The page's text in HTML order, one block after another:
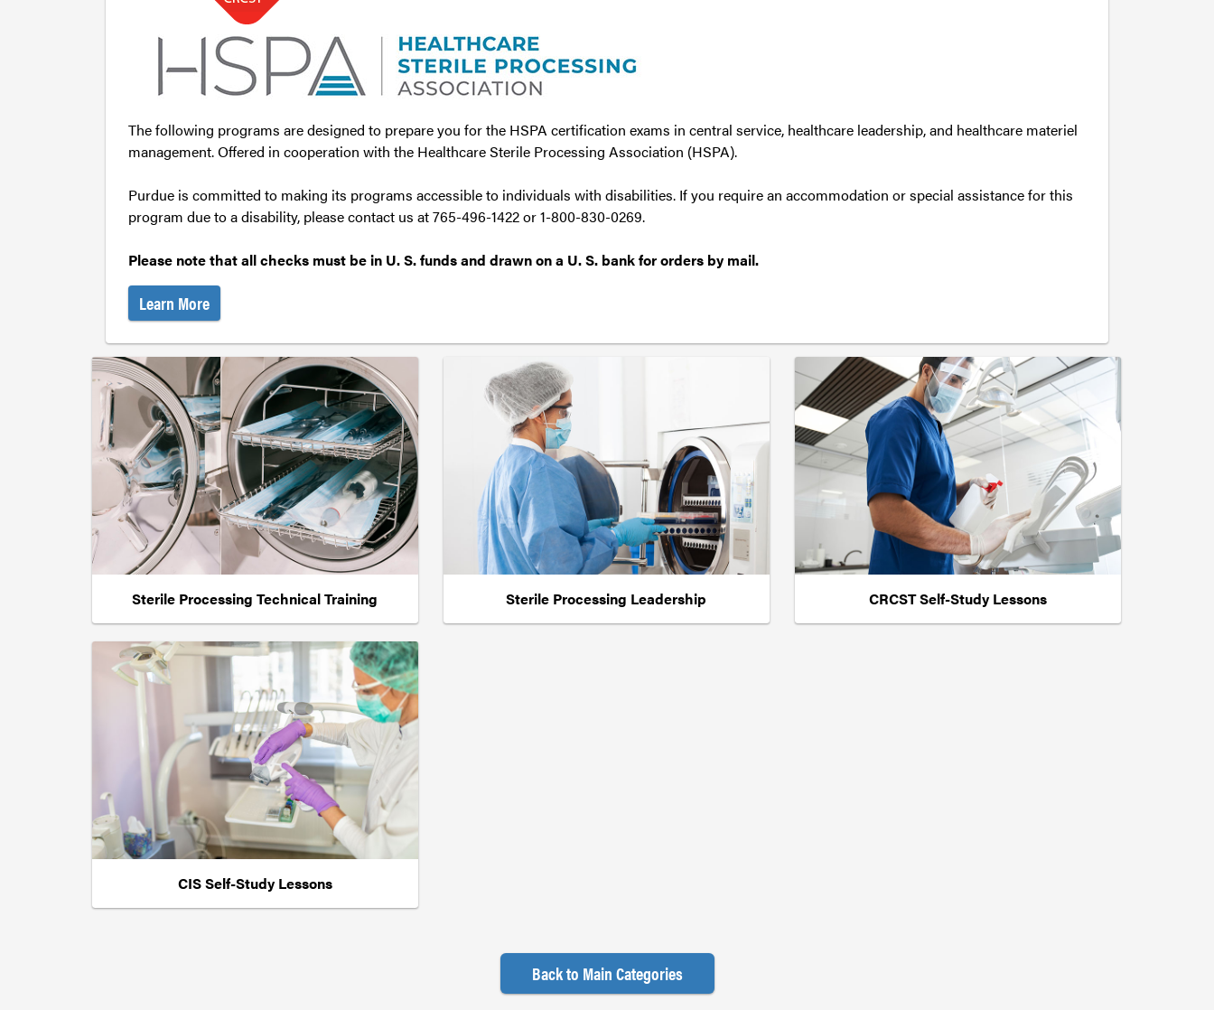
The following programs are designed to prepare you for the HSPA certification exams in central service, healthcare leadership, and healthcare materiel
management. Offered in cooperation with the Healthcare Sterile Processing Association (HSPA).
Purdue is committed to making its programs accessible to individuals with disabilities. If you require an accommodation or special assistance for this
program due to a disability, please contact us at 765-496-1422 or 1-800-830-0269.
Please note that all checks must be in U. S. funds and drawn on a U. S. bank for orders by mail.
Learn More
Sterile Processing Technical Training Sterile Processing Leadership CRCST Self-Study Lessons
CIS Self-Study Lessons
Back to Main Categories